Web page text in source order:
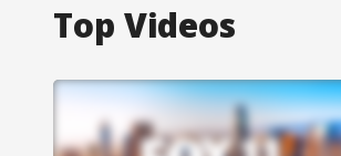
Top Videos